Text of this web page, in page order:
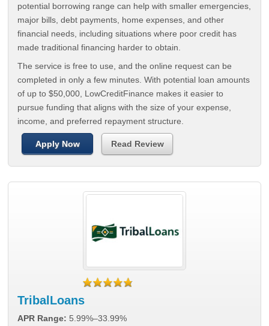
potential borrowing range can help with smaller emergencies,
major bills, debt payments, home expenses, and other
financial needs, including situations where poor credit has
made traditional financing harder to obtain.
The service is free to use, and the online request can be
completed in only a few minutes. With potential loan amounts
of up to $50,000, LowCreditFinance makes it easier to
pursue funding that aligns with the size of your expense,
income, and preferred repayment structure.
Apply Now Read Review
TribalLoans
APR Range: 5.99%–33.99%